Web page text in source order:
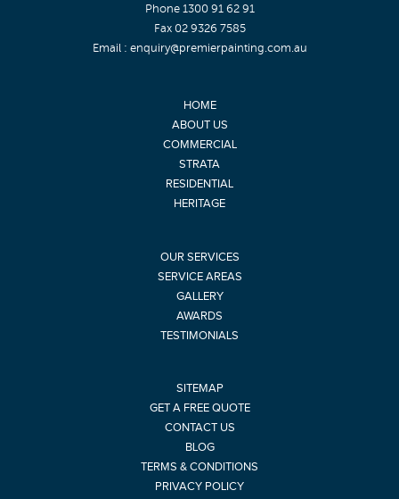
Phone 1300 91 62 91
Fax 02 9326 7585
Email : enquiry@premierpainting.com.au
HOME
ABOUT US
COMMERCIAL
STRATA
RESIDENTIAL
HERITAGE
OUR SERVICES
SERVICE AREAS
GALLERY
AWARDS
TESTIMONIALS
SITEMAP
GET A FREE QUOTE
CONTACT US
BLOG
TERMS & CONDITIONS
PRIVACY POLICY